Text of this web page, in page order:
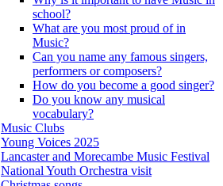
school?
What are you most proud of in
Music?
Can you name any famous singers,
performers or composers?
How do you become a good singer?
Do you know any musical
vocabulary?
Music Clubs
Young Voices 2025
Lancaster and Morecambe Music Festival
National Youth Orchestra visit